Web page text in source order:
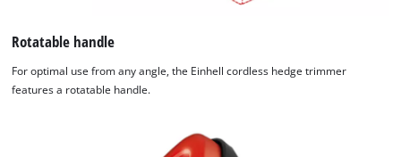
Rotatable handle
For optimal use from any angle, the Einhell cordless hedge trimmer
features a rotatable handle.